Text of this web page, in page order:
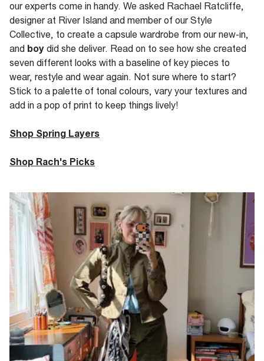
our experts come in handy. We asked Rachael Ratcliffe,
designer at River Island and member of our Style
Collective, to create a capsule wardrobe from our new-in,
and boy did she deliver. Read on to see how she created
seven different looks with a baseline of key pieces to
wear, restyle and wear again. Not sure where to start?
Stick to a palette of tonal colours, vary your textures and
add in a pop of print to keep things lively!
Shop Spring Layers
Shop Rach's Picks